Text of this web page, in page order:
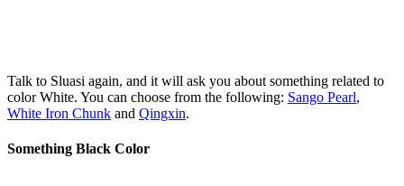
Talk to Sluasi again, and it will ask you about something related to
color White. You can choose from the following: Sango Pearl,
White Iron Chunk and Qingxin.
Something Black Color